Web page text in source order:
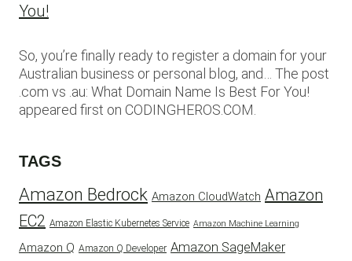
You!
So, you’re finally ready to register a domain for your
Australian business or personal blog, and… The post
.com vs .au: What Domain Name Is Best For You!
appeared first on CODINGHEROS.COM.
TAGS
Amazon Bedrock Amazon CloudWatch Amazon
EC2 Amazon Elastic Kubernetes Service Amazon Machine Learning
Amazon Q Amazon Q Developer Amazon SageMaker